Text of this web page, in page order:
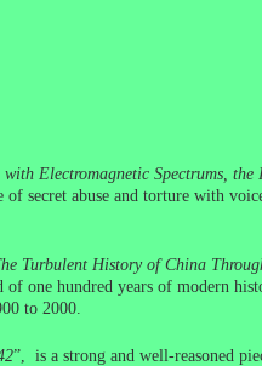
Electromagnetic Spectrums, the
of secret abuse and torture with
Turbulent History of China
of one hundred years of modern
to 2000.
”, is a strong and well-reasoned